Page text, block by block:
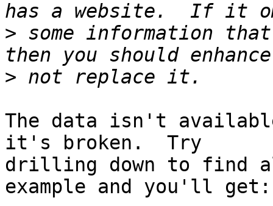
> some information
>
The data isn't
it's broken.  Try
drilling down to find
example and you'll get: